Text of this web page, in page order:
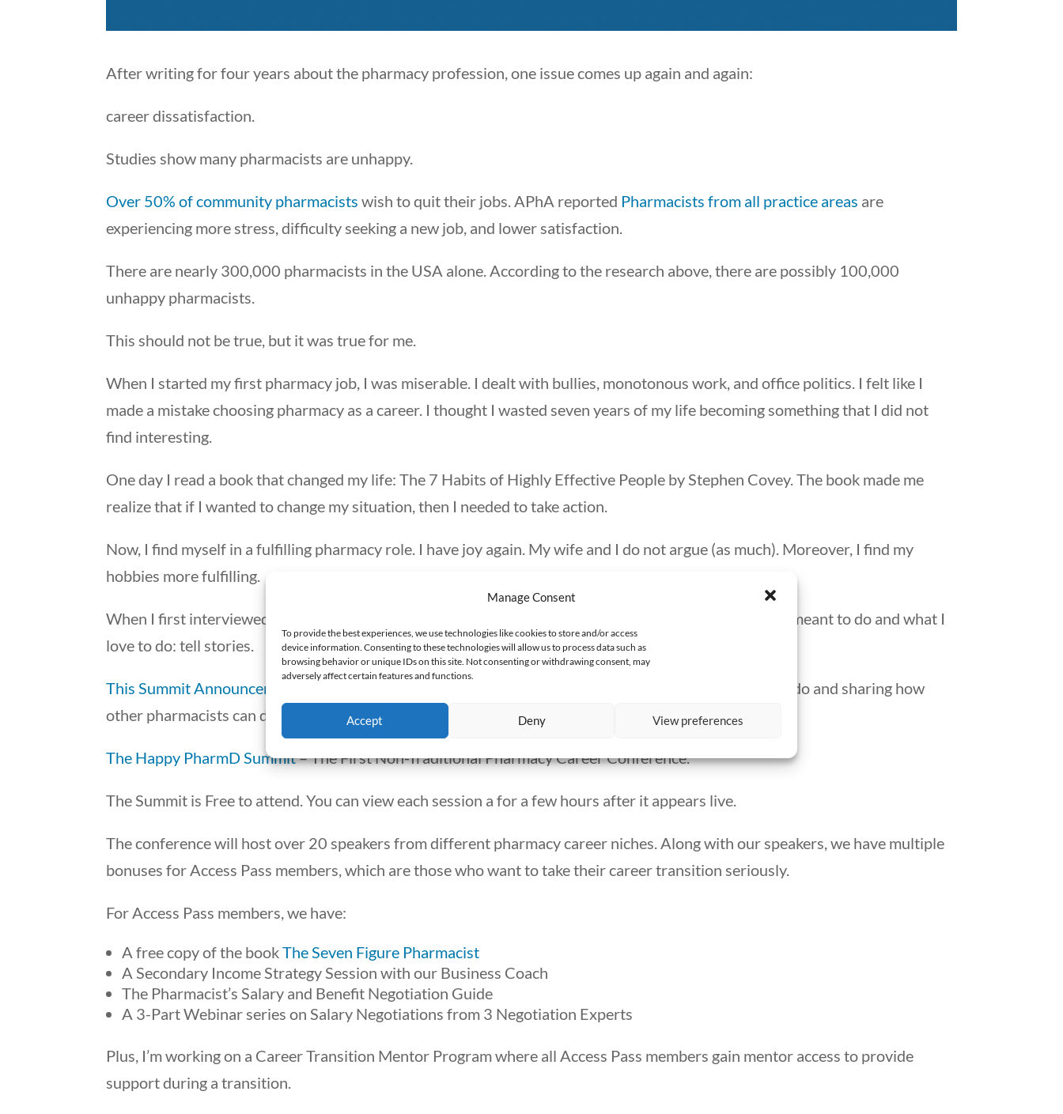
Manage Consent
To provide the best experiences, we use technologies like cookies to store and/or access
device information. Consenting to these technologies will allow us to process data such as
browsing behavior or unique IDs on this site. Not consenting or withdrawing consent, may
adversely affect certain features and functions.
Accept Deny View preferences
After writing for four years about the pharmacy profession, one issue comes up again and again:
career dissatisfaction.
Studies show many pharmacists are unhappy.
Over 50% of community pharmacists wish to quit their jobs. APhA reported Pharmacists from all practice areas are
experiencing more stress, difficulty seeking a new job, and lower satisfaction.
There are nearly 300,000 pharmacists in the USA alone. According to the research above, there are possibly 100,000
unhappy pharmacists.
This should not be true, but it was true for me.
When I started my first pharmacy job, I was miserable. I dealt with bullies, monotonous work, and office politics. I felt like I
made a mistake choosing pharmacy as a career. I thought I wasted seven years of my life becoming something that I did not
find interesting.
One day I read a book that changed my life: The 7 Habits of Highly Effective People by Stephen Covey. The book made me
realize that if I wanted to change my situation, then I needed to take action.
Now, I find myself in a fulfilling pharmacy role. I have joy again. My wife and I do not argue (as much). Moreover, I find my
hobbies more fulfilling.
When I first interviewed a pharmacist about her pharmacy position for my column, I found what I was meant to do and what I
love to do: tell stories.
This Summit Announcement
is a conference about stories. It is about pharmacists who love what they do and sharing how
other pharmacists can do what they do.
The Happy PharmD Summit– The First Non-Traditional Pharmacy Career Conference.
The Summit is Free to attend. You can view each session a for a few hours after it appears live.
The conference will host over 20 speakers from different pharmacy career niches. Along with our speakers, we have multiple
bonuses for Access Pass members, which are those who want to take their career transition seriously.
For Access Pass members, we have:
A free copy of the bookThe Seven Figure Pharmacist
A Secondary Income Strategy Session with our Business Coach
The Pharmacist’s Salary and Benefit Negotiation Guide
A 3-Part Webinar series on Salary Negotiations from 3 Negotiation Experts
Plus, I’m working on a Career Transition Mentor Program where all Access Pass members gain mentor access to provide
support during a transition.